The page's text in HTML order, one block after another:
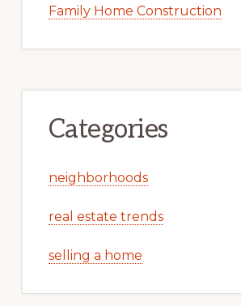
Family Home Construction
Categories
neighborhoods
real estate trends
selling a home